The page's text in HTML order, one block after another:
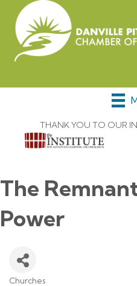
THANK YOU TO OUR
The
Power
Churches